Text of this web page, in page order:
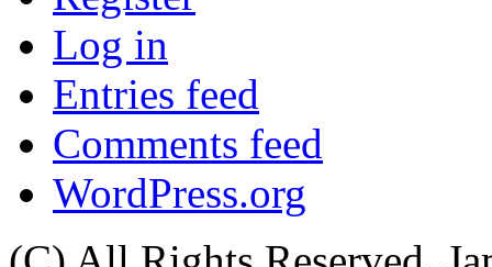
Log in
Entries feed
Comments feed
WordPress.org